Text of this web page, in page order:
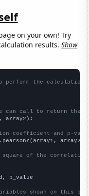
on your own! Try
results.Show
perform the calculation
can call to return the
array2):
coefficient and p-
array2)
square of the
p_value
shown on this